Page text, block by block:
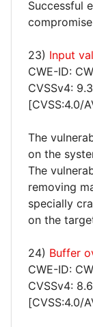
Successful
23) Input
CWE-ID:
CVSSv4: 9.3
[CVSS:4.0/
The
on the
The
removing
specially
on the
24) Buffer
CWE-ID:
CVSSv4: 8.6
[CVSS:4.0/